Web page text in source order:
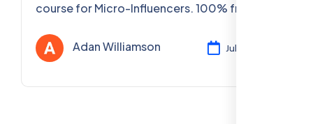
course for Micro-Influencers. 100% free,
& certification.
Adan Williamson Jul 30, 2025